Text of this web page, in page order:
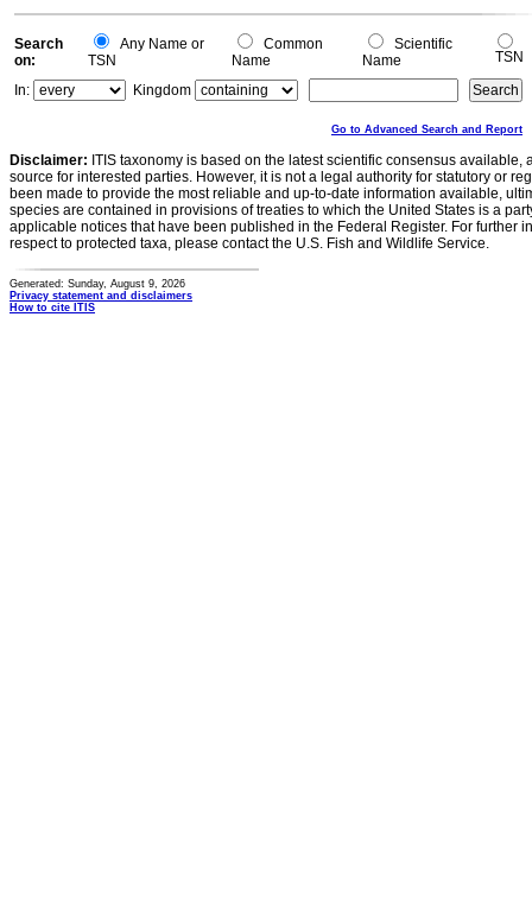
Search
on:
Any Name or
TSN
Common
Name
Scientific
Name
TSN
In:
Kingdom
Go to Advanced Search and Report
Disclaimer: ITIS taxonomy is based on the latest scientific consensus
source for interested parties. However, it is not a legal authority for statutory or
been made to provide the most reliable and up-to-date information available,
species are contained in provisions of treaties to which the United States is a
applicable notices that have been published in the Federal Register. For further
respect to protected taxa, please contact the U.S. Fish and Wildlife Service.
Generated: Sunday, August 9, 2026
Privacy statement and disclaimers
How to cite ITIS